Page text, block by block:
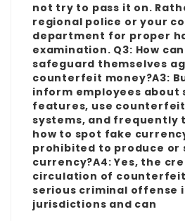
not try to pass it on.
regional police or your
department for proper
examination. Q3: How
safeguard themselves
counterfeit money?A3:
inform employees about
features, use
systems, and frequently
how to spot fake
prohibited to produce
currency?A4: Yes, the
circulation of
serious criminal offense
jurisdictions and can